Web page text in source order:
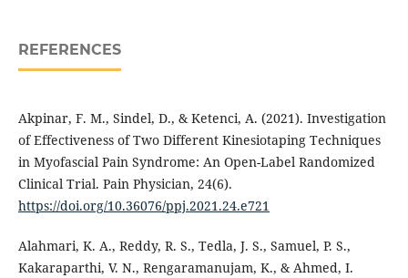
REFERENCES
Akpinar, F. M., Sindel, D., & Ketenci, A. (2021). Investigation
of Effectiveness of Two Different Kinesiotaping Techniques
in Myofascial Pain Syndrome: An Open-Label Randomized
Clinical Trial. Pain Physician, 24(6).
https://doi.org/10.36076/ppj.2021.24.e721
Alahmari, K. A., Reddy, R. S., Tedla, J. S., Samuel, P. S.,
Kakaraparthi, V. N., Rengaramanujam, K., & Ahmed, I.